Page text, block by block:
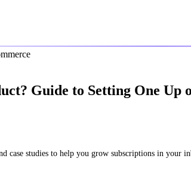
Guide to Setting One Up
case studies to help you grow subscriptions in your